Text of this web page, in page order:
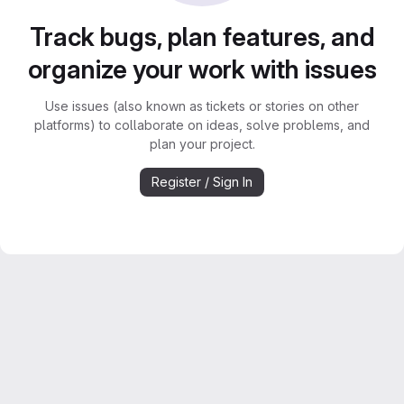
Track bugs, plan features, and
organize your work with issues
Use issues (also known as tickets or stories on other
platforms) to collaborate on ideas, solve problems, and
plan your project.
Register / Sign In